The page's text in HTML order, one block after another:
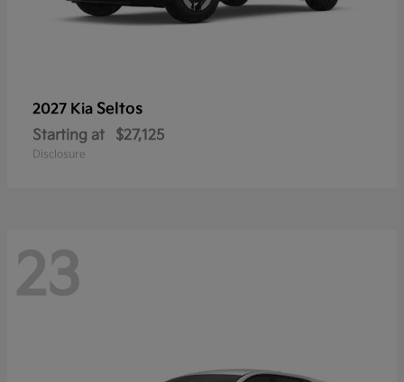
2027 Kia Seltos
Starting at $27,125
Disclosure
23